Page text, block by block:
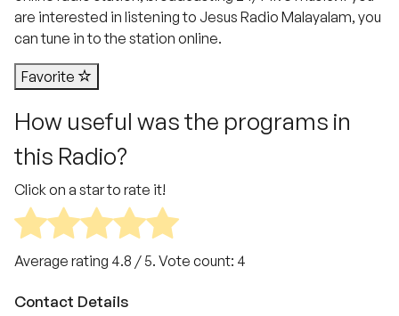
are interested in listening to Jesus Radio Malayalam, you
can tune in to the station online.
Favorite
How useful was the programs in
this Radio?
Click on a star to rate it!
Average rating 4.8 / 5. Vote count: 4
Contact Details